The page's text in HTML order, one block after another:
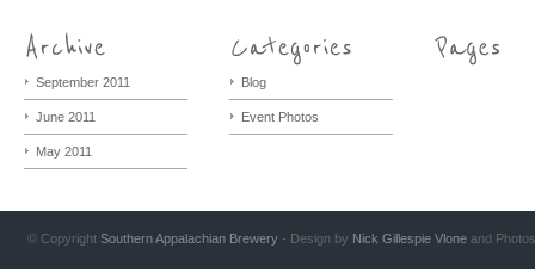
September 2011
June 2011
May 2011
Blog
Event Photos
© Copyright Southern Appalachian Brewery - Design by Nick Gillespie Vlone and